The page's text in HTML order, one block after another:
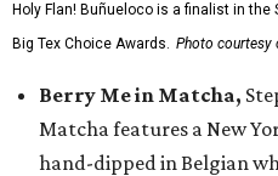
Holy Flan! Buñueloco is a finalist in
Big Tex Choice Awards. Photo courtesy
Berry Me in Matcha,
Matcha features a New
hand-dipped in Belgian